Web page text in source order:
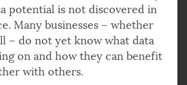
potential is not discovered in
Many businesses – whether
– do not yet know what data
on and how they can benefit
with others.